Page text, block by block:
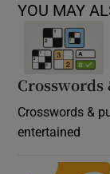
YOU MAY
Crosswords
Crosswords &
entertained